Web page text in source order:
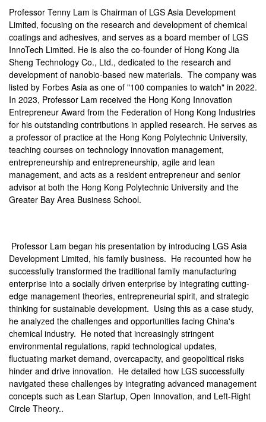
Professor Tenny Lam is Chairman of LGS Asia Development
Limited, focusing on the research and development of chemical
coatings and adhesives, and serves as a board member of LGS
InnoTech Limited. He is also the co-founder of Hong Kong Jia
Sheng Technology Co., Ltd., dedicated to the research and
development of nanobio-based new materials. The company was
listed by Forbes Asia as one of "100 companies to watch" in 2022.
In 2023, Professor Lam received the Hong Kong Innovation
Entrepreneur Award from the Federation of Hong Kong Industries
for his outstanding contributions in applied research. He serves as
a professor of practice at the Hong Kong Polytechnic University,
teaching courses on technology innovation management,
entrepreneurship and entrepreneurship, agile and lean
management, and acts as a resident entrepreneur and senior
advisor at both the Hong Kong Polytechnic University and the
Greater Bay Area Business School.
Professor Lam began his presentation by introducing LGS Asia
Development Limited, his family business. He recounted how he
successfully transformed the traditional family manufacturing
enterprise into a socially driven enterprise by integrating cutting-
edge management theories, entrepreneurial spirit, and strategic
thinking for sustainable development. Using this as a case study,
he analyzed the challenges and opportunities facing China's
chemical industry. He noted that increasingly stringent
environmental regulations, rapid technological updates,
fluctuating market demand, overcapacity, and geopolitical risks
hinder and drive innovation. He detailed how LGS successfully
navigated these challenges by integrating advanced management
concepts such as Lean Startup, Open Innovation, and Left-Right
Circle Theory..